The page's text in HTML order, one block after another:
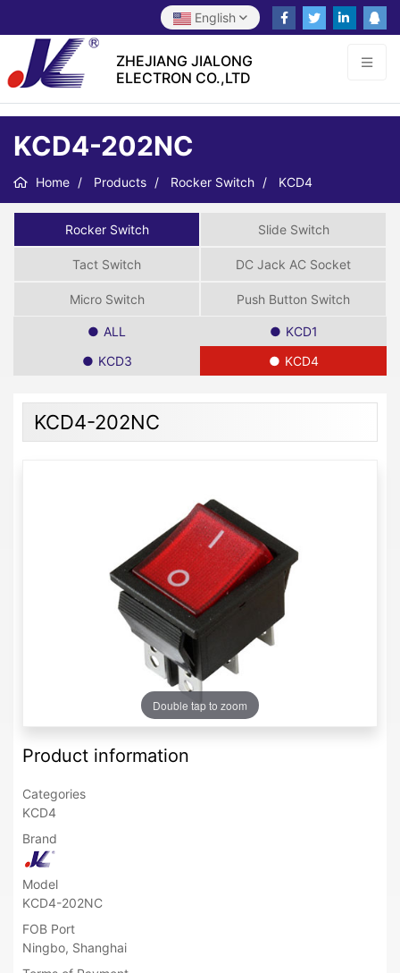
English
ZHEJIANG JIALONG
ELECTRON CO.,LTD
KCD4-202NC
Home Products Rocker Switch KCD4
Rocker Switch Slide Switch
Tact Switch DC Jack AC Socket
Micro Switch Push Button Switch
ALL
KCD1
KCD3
KCD4
KCD4-202NC
Double tap to zoom
Product information
Categories
KCD4
Brand
Model
KCD4-202NC
FOB Port
Ningbo, Shanghai